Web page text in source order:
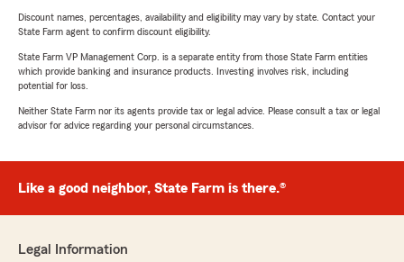
Discount names, percentages, availability and eligibility may vary by state. Contact your
State Farm agent to confirm discount eligibility.
State Farm VP Management Corp. is a separate entity from those State Farm entities
which provide banking and insurance products. Investing involves risk, including
potential for loss.
Neither State Farm nor its agents provide tax or legal advice. Please consult a tax or legal
advisor for advice regarding your personal circumstances.
Like a good neighbor, State Farm is there.®
Legal Information